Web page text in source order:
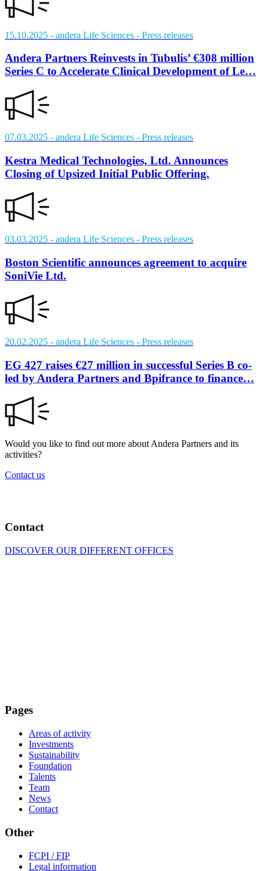
15.10.2025 - andera Life Sciences - Press releases
Andera Partners Reinvests in Tubulis’ €308 million
Series C to Accelerate Clinical Development of Le…
07.03.2025 - andera Life Sciences - Press releases
Kestra Medical Technologies, Ltd. Announces
Closing of Upsized Initial Public Offering.
03.03.2025 - andera Life Sciences - Press releases
Boston Scientific announces agreement to acquire
SoniVie Ltd.
20.02.2025 - andera Life Sciences - Press releases
EG 427 raises €27 million in successful Series B co-
led by Andera Partners and Bpifrance to finance…
Would you like to find out more about Andera Partners and its
activities?
Contact us
Contact
DISCOVER OUR DIFFERENT OFFICES
Pages
Areas of activity
Investments
Sustainability
Foundation
Talents
Team
News
Contact
Other
FCPI / FIP
Legal information